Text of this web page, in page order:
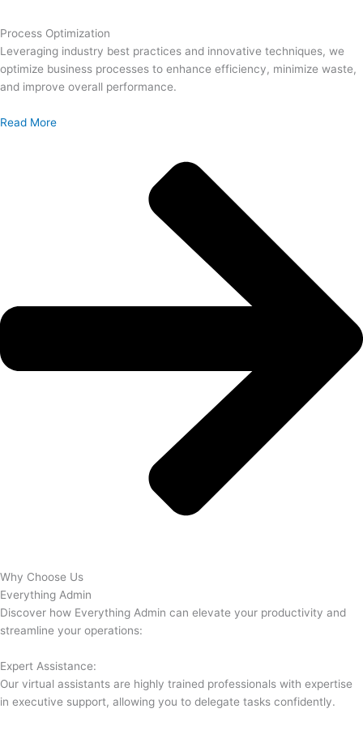
Process Optimization
Leveraging industry best practices and innovative techniques, we
optimize business processes to enhance efficiency, minimize waste,
and improve overall performance.
Read More
Why Choose Us
Everything Admin
Discover how Everything Admin can elevate your productivity and
streamline your operations:
Expert Assistance:
Our virtual assistants are highly trained professionals with expertise
in executive support, allowing you to delegate tasks confidently.